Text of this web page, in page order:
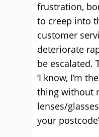
frustration,
to creep into
customer
deteriorate
be escalated.
‘I know, I’m
thing without
lenses/
your